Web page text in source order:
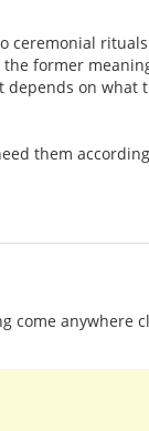
former
on what
them
anywhere